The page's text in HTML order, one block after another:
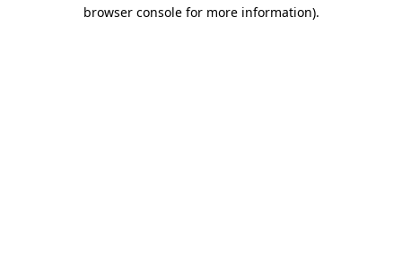
browser console for more information).